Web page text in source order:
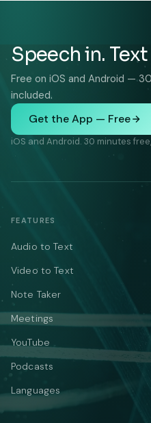
Speech in.
Free on iOS and Android —
included.
Get the App — Free
iOS and Android. 30 minutes
FEATURES
Audio to Text
Video to Text
Note Taker
Meetings
YouTube
Podcasts
Languages